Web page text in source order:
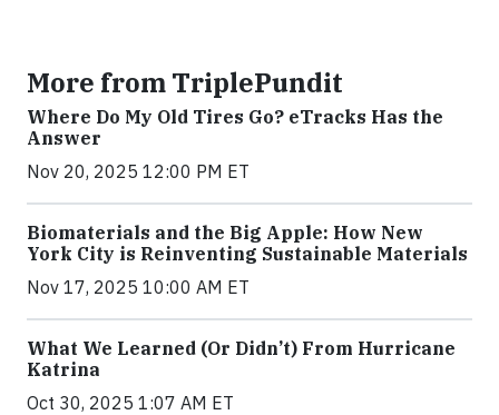
More from TriplePundit
Where Do My Old Tires Go? eTracks Has the
Answer
Nov 20, 2025 12:00 PM ET
Biomaterials and the Big Apple: How New
York City is Reinventing Sustainable Materials
Nov 17, 2025 10:00 AM ET
What We Learned (Or Didn’t) From Hurricane
Katrina
Oct 30, 2025 1:07 AM ET